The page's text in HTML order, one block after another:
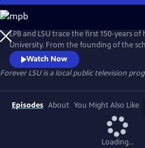
Skip
to
Main
Content
Forever LSU
LPB and LSU trace the first 150-years
University. From the founding of the
the first female students and
prominence as a research facility, this
university poised to meet the future
Watch Now
Forever LSUis a local public television
Episodes About You Might Also Like
Loading...